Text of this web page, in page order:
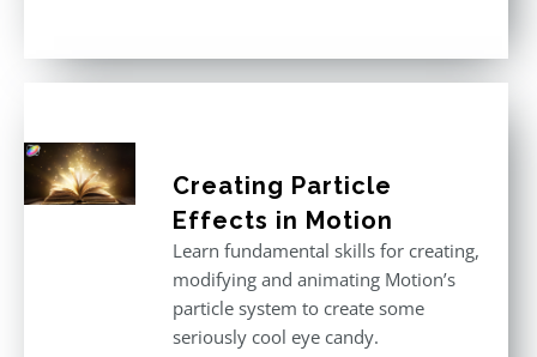
Creating Particle
Effects in Motion
Learn fundamental skills for creating,
modifying and animating Motion’s
particle system to create some
seriously cool eye candy.